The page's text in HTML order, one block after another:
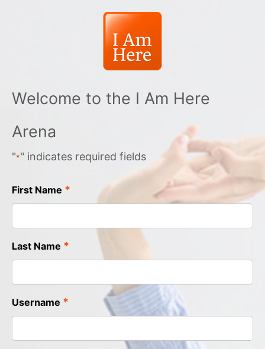
Welcome to the I Am Here
Arena
"*" indicates required fields
First Name *
Last Name *
Username *